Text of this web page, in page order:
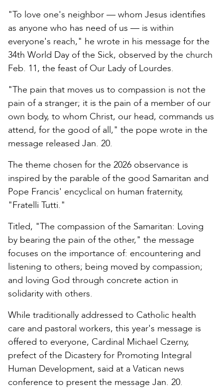
"To love one's neighbor — whom Jesus identifies
as anyone who has need of us — is within
everyone's reach," he wrote in his message for the
34th World Day of the Sick, observed by the church
Feb. 11, the feast of Our Lady of Lourdes.
"The pain that moves us to compassion is not the
pain of a stranger; it is the pain of a member of our
own body, to whom Christ, our head, commands us
attend, for the good of all," the pope wrote in the
message released Jan. 20.
The theme chosen for the 2026 observance is
inspired by the parable of the good Samaritan and
Pope Francis' encyclical on human fraternity,
"Fratelli Tutti."
Titled, "The compassion of the Samaritan: Loving
by bearing the pain of the other," the message
focuses on the importance of: encountering and
listening to others; being moved by compassion;
and loving God through concrete action in
solidarity with others.
While traditionally addressed to Catholic health
care and pastoral workers, this year's message is
offered to everyone, Cardinal Michael Czerny,
prefect of the Dicastery for Promoting Integral
Human Development, said at a Vatican news
conference to present the message Jan. 20.